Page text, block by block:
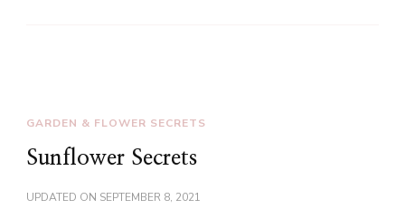
GARDEN & FLOWER SECRETS
Sunflower Secrets
UPDATED ON SEPTEMBER 8, 2021